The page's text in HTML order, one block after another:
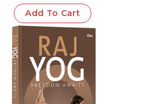
Add To Cart